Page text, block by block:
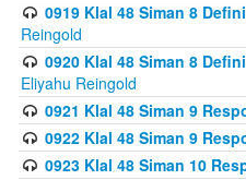
0919 Klal 48 Siman 8
Reingold
0920 Klal 48 Siman 8
Eliyahu Reingold
0921 Klal 48 Siman 9
0922 Klal 48 Siman 9
0923 Klal 48 Siman 10